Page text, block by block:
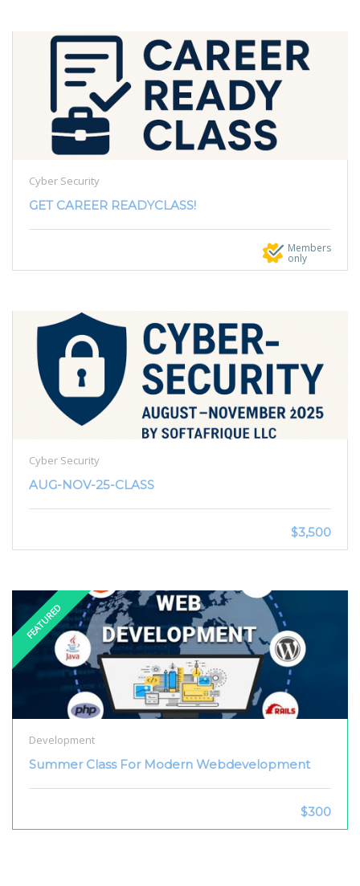
Cyber Security
GET CAREER READYCLASS!
Members
only
Cyber Security
AUG-NOV-25-CLASS
$3,500
FEATURED
Development
Summer Class For Modern Webdevelopment
$300